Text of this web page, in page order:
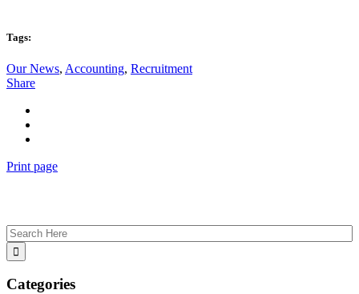
Tags:
Our News, Accounting, Recruitment
Share
Print page
Categories